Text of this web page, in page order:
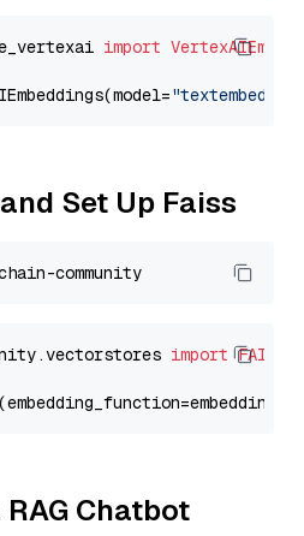
import
Set Up Faiss
import FAISS
Chatbot